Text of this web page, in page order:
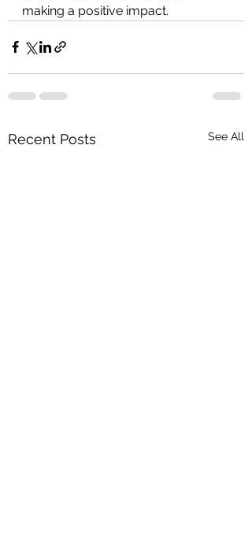
making a positive impact.
Recent Posts See All